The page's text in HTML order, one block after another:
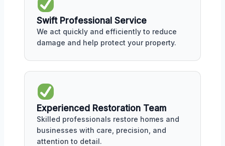
Swift Professional Service
We act quickly and efficiently to reduce
damage and help protect your property.
Experienced Restoration Team
Skilled professionals restore homes and
businesses with care, precision, and
attention to detail.